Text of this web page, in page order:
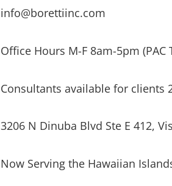
info@borettiinc.com
Office Hours M-F 8am-5pm (PAC
Consultants available for clients
3206 N Dinuba Blvd Ste E 412,
Now Serving the Hawaiian